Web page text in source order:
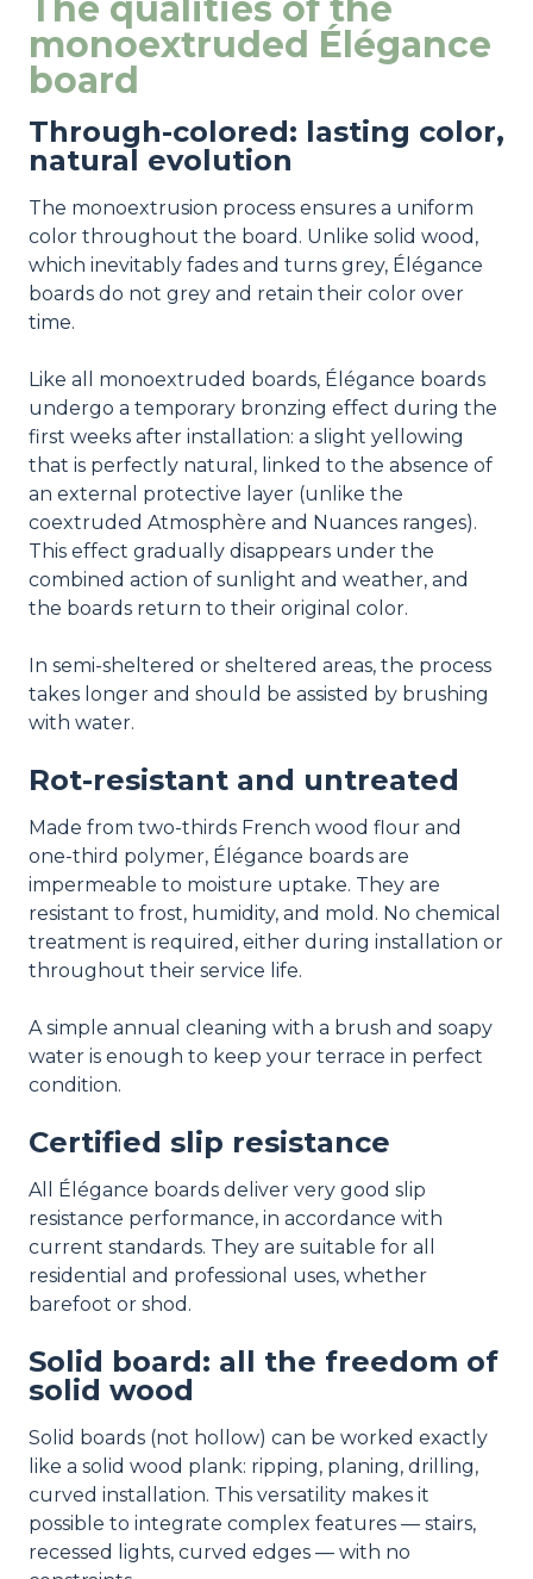
monoextruded Élégance
board
Through-colored: lasting color,
natural evolution
The monoextrusion process ensures a uniform
color throughout the board. Unlike solid wood,
which inevitably fades and turns grey, Élégance
boards do not grey and retain their color over
time.
Like all monoextruded boards, Élégance boards
undergo a temporary bronzing effect during the
first weeks after installation: a slight yellowing
that is perfectly natural, linked to the absence of
an external protective layer (unlike the
coextruded Atmosphère and Nuances ranges).
This effect gradually disappears under the
combined action of sunlight and weather, and
the boards return to their original color.
In semi-sheltered or sheltered areas, the process
takes longer and should be assisted by brushing
with water.
Rot-resistant and untreated
Made from two-thirds French wood flour and
one-third polymer, Élégance boards are
impermeable to moisture uptake. They are
resistant to frost, humidity, and mold. No chemical
treatment is required, either during installation or
throughout their service life.
A simple annual cleaning with a brush and soapy
water is enough to keep your terrace in perfect
condition.
Certified slip resistance
All Élégance boards deliver very good slip
resistance performance, in accordance with
current standards. They are suitable for all
residential and professional uses, whether
barefoot or shod.
Solid board: all the freedom of
solid wood
Solid boards (not hollow) can be worked exactly
like a solid wood plank: ripping, planing, drilling,
curved installation. This versatility makes it
possible to integrate complex features — stairs,
recessed lights, curved edges — with no